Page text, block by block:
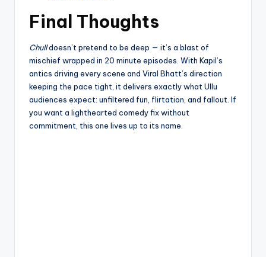
Final Thoughts
Chulldoesn’t pretend to be deep — it’s a blast of
mischief wrapped in 20 minute episodes. With Kapil’s
antics driving every scene and Viral Bhatt’s direction
keeping the pace tight, it delivers exactly what Ullu
audiences expect: unfiltered fun, flirtation, and fallout. If
you want a lighthearted comedy fix without
commitment, this one lives up to its name.